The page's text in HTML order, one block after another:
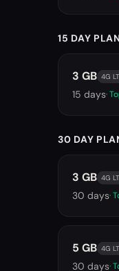
15 DAY
3 GB 4G
15 days·
30 DAY
3 GB 4G
30 days·
5 GB 4G
30 days·